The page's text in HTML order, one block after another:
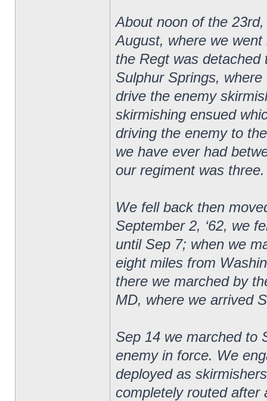
About noon of the
August, where we
the Regt was detached
Sulphur Springs,
drive the enemy
skirmishing ensued
driving the enemy to
we have ever had
our regiment was three.
We fell back then
September 2, ‘62, we
until Sep 7; when we
eight miles from
there we marched by
MD, where we arrived
Sep 14 we marched to
enemy in force. We
deployed as
completely routed after